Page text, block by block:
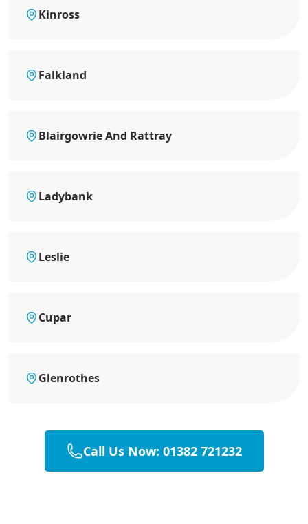
Kinross
Falkland
Blairgowrie And Rattray
Ladybank
Leslie
Cupar
Glenrothes
Call Us Now: 01382 721232